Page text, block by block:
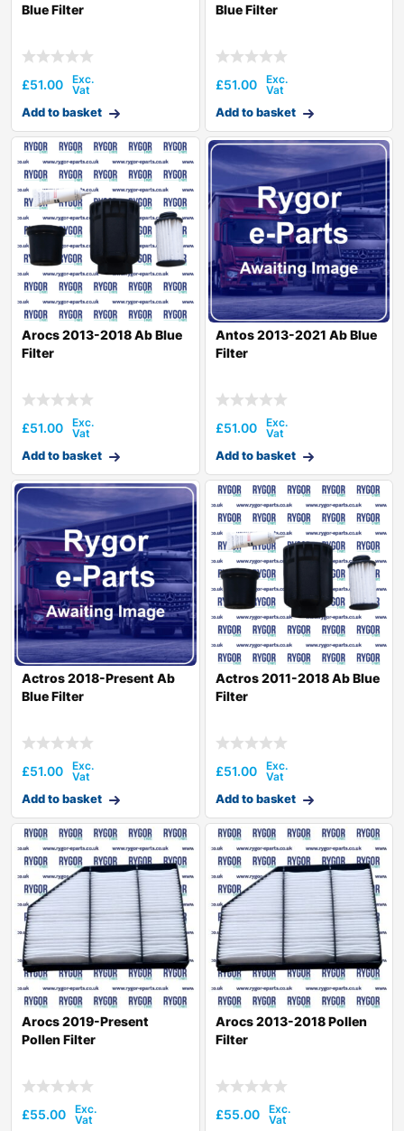
Blue Filter
£51.00
Add to basket
Blue Filter
£51.00
Add to basket
Arocs 2013-2018 Ab Blue
Filter
£51.00
Add to basket
Antos 2013-2021 Ab Blue
Filter
£51.00
Add to basket
Actros 2018-Present Ab
Blue Filter
£51.00
Add to basket
Actros 2011-2018 Ab Blue
Filter
£51.00
Add to basket
Arocs 2019-Present
Pollen Filter
£55.00
Arocs 2013-2018 Pollen
Filter
£55.00